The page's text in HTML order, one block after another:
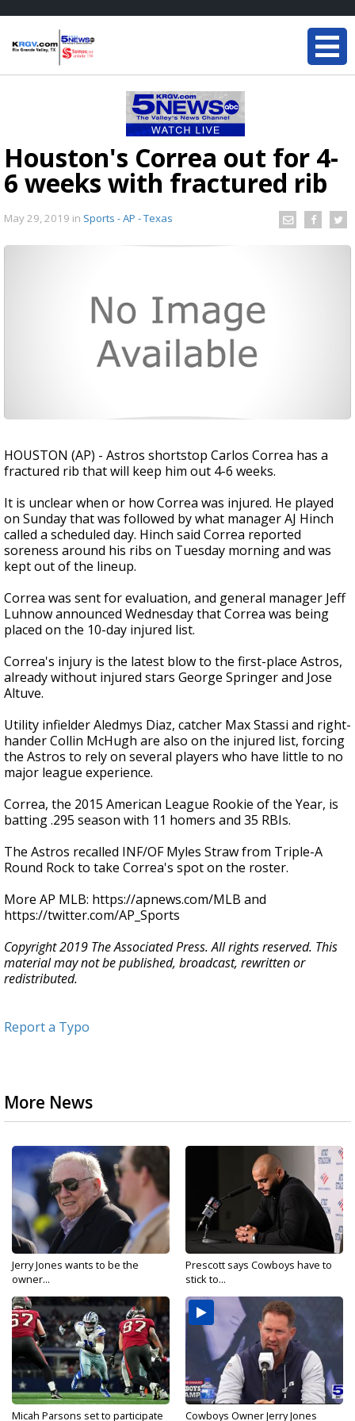
Houston's Correa out for 4-
6 weeks with fractured rib
May 29, 2019 in Sports - AP - Texas
HOUSTON (AP) - Astros shortstop Carlos Correa has a
fractured rib that will keep him out 4-6 weeks.
It is unclear when or how Correa was injured. He played
on Sunday that was followed by what manager AJ Hinch
called a scheduled day. Hinch said Correa reported
soreness around his ribs on Tuesday morning and was
kept out of the lineup.
Correa was sent for evaluation, and general manager Jeff
Luhnow announced Wednesday that Correa was being
placed on the 10-day injured list.
Correa's injury is the latest blow to the first-place Astros,
already without injured stars George Springer and Jose
Altuve.
Utility infielder Aledmys Diaz, catcher Max Stassi and right-
hander Collin McHugh are also on the injured list, forcing
the Astros to rely on several players who have little to no
major league experience.
Correa, the 2015 American League Rookie of the Year, is
batting .295 season with 11 homers and 35 RBIs.
The Astros recalled INF/OF Myles Straw from Triple-A
Round Rock to take Correa's spot on the roster.
More AP MLB: https://apnews.com/MLB and
https://twitter.com/AP_Sports
Copyright 2019 The Associated Press. All rights reserved. This
material may not be published, broadcast, rewritten or
redistributed.
Report a Typo
More News
Jerry Jones wants to be the
owner...
Prescott says Cowboys have to
stick to...
Micah Parsons set to participate Cowboys Owner Jerry Jones